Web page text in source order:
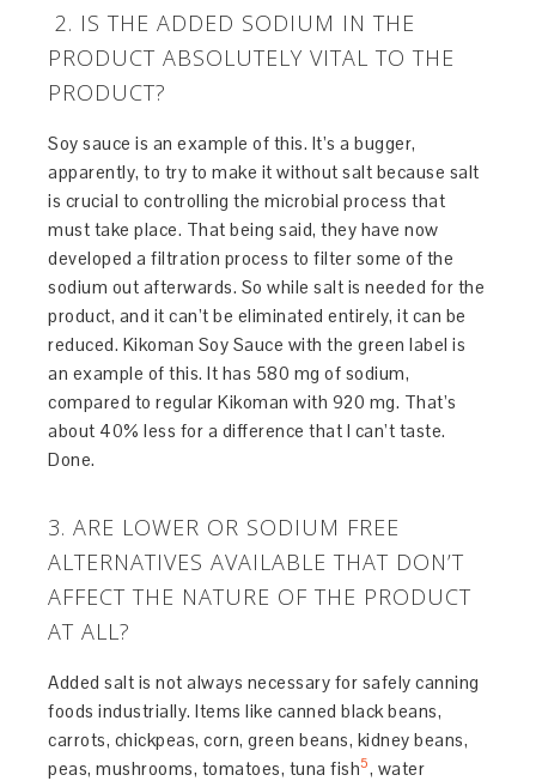
2. IS THE ADDED SODIUM IN THE
PRODUCT ABSOLUTELY VITAL TO THE
PRODUCT?
Soy sauce is an example of this. It’s a bugger,
apparently, to try to make it without salt because salt
is crucial to controlling the microbial process that
must take place. That being said, they have now
developed a filtration process to filter some of the
sodium out afterwards. So while salt is needed for the
product, and it can’t be eliminated entirely, it can be
reduced. Kikoman Soy Sauce with the green label is
an example of this. It has 580 mg of sodium,
compared to regular Kikoman with 920 mg. That’s
about 40% less for a difference that I can’t taste.
Done.
3. ARE LOWER OR SODIUM FREE
ALTERNATIVES AVAILABLE THAT DON’T
AFFECT THE NATURE OF THE PRODUCT
AT ALL?
Added salt is not always necessary for safely canning
foods industrially. Items like canned black beans,
carrots, chickpeas, corn, green beans, kidney beans,
peas, mushrooms, tomatoes, tuna fish5, water